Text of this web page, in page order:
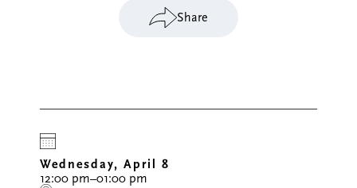
Share
Wednesday, April 8
12:00 pm–01:00 pm